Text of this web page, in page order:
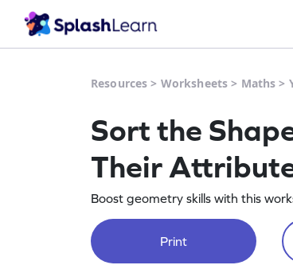
Resources > Worksheets > Maths >
Sort the
Their
Boost geometry skills with this
Print